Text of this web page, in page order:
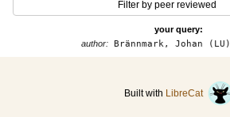
Filter by peer reviewed
your query:
author:Brännmark, Johan (LU)
Built with LibreCat